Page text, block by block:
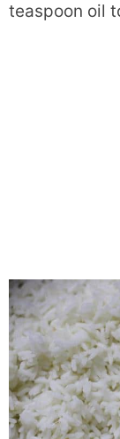
teaspoon oil